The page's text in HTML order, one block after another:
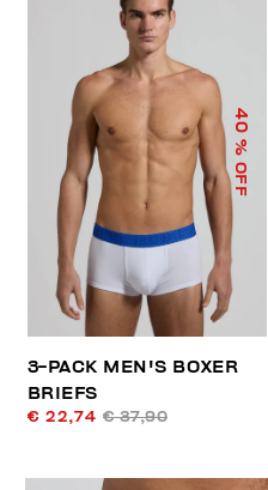
40
% OFF
3-PACK MEN'S BOXER
BRIEFS
€ 22,74 € 37,90